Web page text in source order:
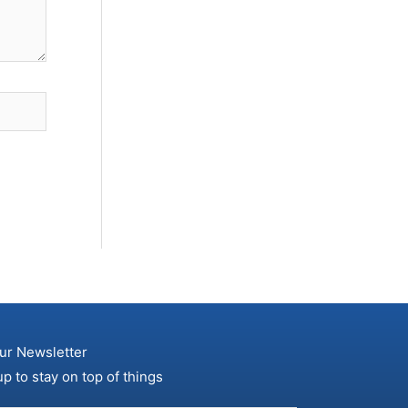
Newsletter
to stay on top of things